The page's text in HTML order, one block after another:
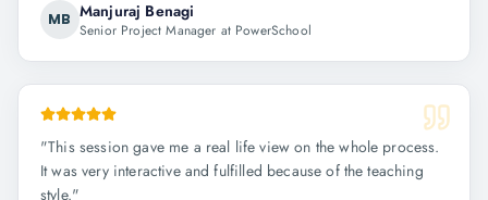
MB Manjuraj Benagi
Senior Project Manager at PowerSchool
"This session gave me a real life view on the whole process.
It was very interactive and fulfilled because of the teaching
style."